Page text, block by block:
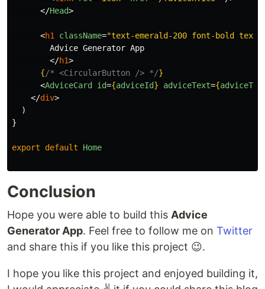
</Head>
<h1 className="text-emerald-200 font-bold text-
        Advice Generator App
</h1>
{/* <CircularButton /> */}
<AdviceCard id={adviceId} adviceText={
</div>
)
}
export default Home
Conclusion
Hope you were able to build this Advice
Generator App. Feel free to follow me on Twitter
and share this if you like this project 😉.
I hope you like this project and enjoyed building it,